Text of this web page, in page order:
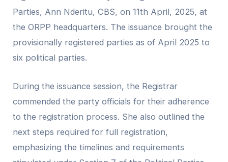
Parties, Ann Nderitu, CBS, on 11th April, 2025, at
the ORPP headquarters. The issuance brought the
provisionally registered parties as of April 2025 to
six political parties.
During the issuance session, the Registrar
commended the party officials for their adherence
to the registration process. She also outlined the
next steps required for full registration,
emphasizing the timelines and requirements